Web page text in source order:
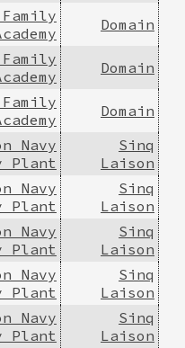
Domain
Domain
Domain
Navy
Plant
Sinq
Laison
Navy
Plant
Sinq
Laison
Navy
Plant
Sinq
Laison
Navy
Plant
Sinq
Laison
Navy
Plant
Sinq
Laison